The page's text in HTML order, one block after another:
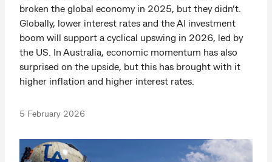
broken the global economy in 2025, but they didn’t.
Globally, lower interest rates and the AI investment
boom will support a cyclical upswing in 2026, led by
the US. In Australia, economic momentum has also
surprised on the upside, but this has brought with it
higher inflation and higher interest rates.
5 February 2026